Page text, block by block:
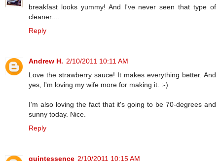
breakfast looks yummy! And I've never seen that type of
cleaner....
Reply
Andrew H. 2/10/2011 10:11 AM
Love the strawberry sauce! It makes everything better. And
yes, I'm loving my wife more for making it. :-)
I'm also loving the fact that it's going to be 70-degrees and
sunny today. Nice.
Reply
quintessence 2/10/2011 10:15 AM